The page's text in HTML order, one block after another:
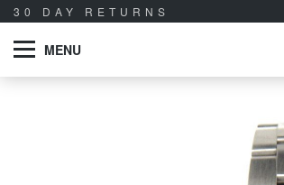
30 DAY RETURNS
MENU